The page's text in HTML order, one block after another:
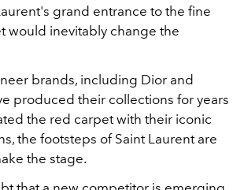
grand entrance to the fine
would inevitably change the
brands, including Dior and
produced their collections for years
the red carpet with their iconic
the footsteps of Saint Laurent are
the stage.